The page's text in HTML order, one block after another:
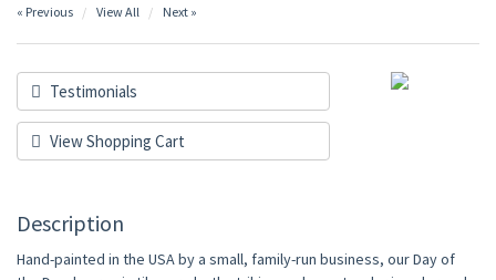
« Previous View All Next »
Testimonials
View Shopping Cart
Description
Hand-painted in the USA by a small, family-run business, our Day of